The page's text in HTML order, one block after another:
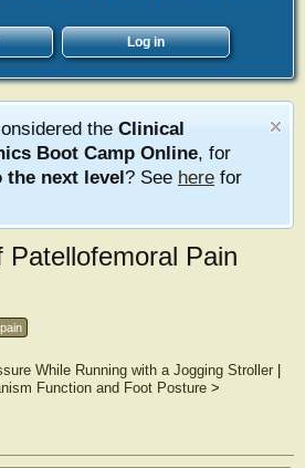
Log in
the Clinical
Boot Camp Online, for
next level? See here for
Patellofemoral Pain
While Running with a Jogging Stroller
Function and Foot Posture >